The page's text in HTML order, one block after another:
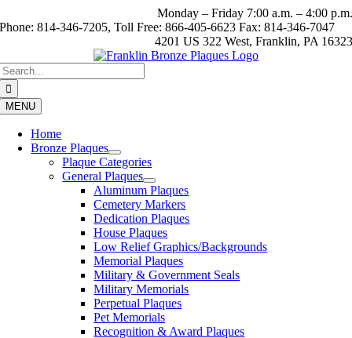
to
Monday – Friday 7:00 a.m. – 4:00 p.m.
Phone: 814-346-7205, Toll Free: 866-405-6623 Fax: 814-346-7047
4201 US 322 West, Franklin, PA 16323
MENU
Home
Bronze Plaques
Plaque Categories
General Plaques
Aluminum Plaques
Cemetery Markers
Dedication Plaques
House Plaques
Low Relief Graphics/Backgrounds
Memorial Plaques
Military & Government Seals
Military Memorials
Perpetual Plaques
Pet Memorials
Recognition & Award Plaques